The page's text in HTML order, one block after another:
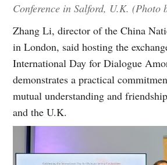
Conference in Salford, U.K. (Photo
Zhang Li, director of the China
in London, said hosting the
International Day for Dialogue
demonstrates a practical
mutual understanding and
and the U.K.